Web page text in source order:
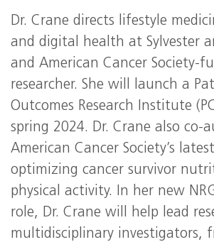
Dr. Crane directs lifestyle
and digital health at Sylvester
and American Cancer Society-
researcher. She will launch a
Outcomes Research Institute
spring 2024. Dr. Crane also co-
American Cancer Society’s
optimizing cancer survivor
physical activity. In her new
role, Dr. Crane will help lead
multidisciplinary investigators,